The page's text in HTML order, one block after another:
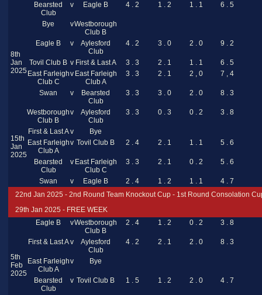
Bearsted
Club
v Eagle B 4 . 2 1 . 2 1 . 1 6 . 5
8th
Jan
2025
Bye vWestborough
Club B
Eagle B
v
Aylesford
Club
4 . 2 3 . 0 2 . 0 9 . 2
Tovil Club B v First & Last A 3 . 3 2 . 1 1 . 1
6 . 5
East Farleigh
Club C
v East Farleigh
Club A
3 . 3 2 . 1 2 , 0 7 , 4
Swan v
Bearsted
Club
3 . 3 3 . 0 2 . 0 8 . 3
15th
Jan
2025
Westborough
Club B
v
Aylesford
Club
3 . 3 0 . 3 0 . 2 3 . 8
First & Last Av
Bye
East Farleigh
Club A
v Tovil Club B 2 . 4 2 . 1 1 . 1 5 . 6
Bearsted
Club
v East Farleigh
Club C
3 . 3 2 . 1 0 . 2 5 . 6
Swan v Eagle B 2 . 4 1 . 2 1 . 1
4 . 7
22nd Jan 2025 - 2nd Round Team Knockout Cup - 1st Round Consolation
29th Jan 2025 - FREE WEEK
5th
Feb
2025
Eagle B vWestborough
Club B
2 . 4 1 . 2 0 . 2 3 . 8
First & Last Av
Aylesford
Club
4 . 2 2 . 1 2 . 0 8 . 3
East Farleigh
Club A
v Bye
Bearsted
Club
v Tovil Club B 1 . 5 1 . 2 2 . 0 4 . 7